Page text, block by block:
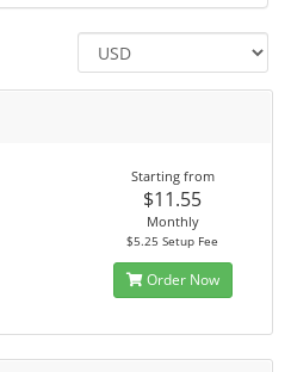
Starting from
$11.55
Monthly
$5.25 Setup Fee
Order Now